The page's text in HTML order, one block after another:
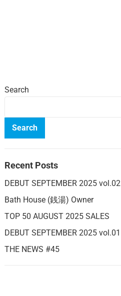
Search
Search
Recent Posts
DEBUT SEPTEMBER 2025 vol.02
Bath House (銭湯) Owner
TOP 50 AUGUST 2025 SALES
DEBUT SEPTEMBER 2025 vol.01
THE NEWS #45